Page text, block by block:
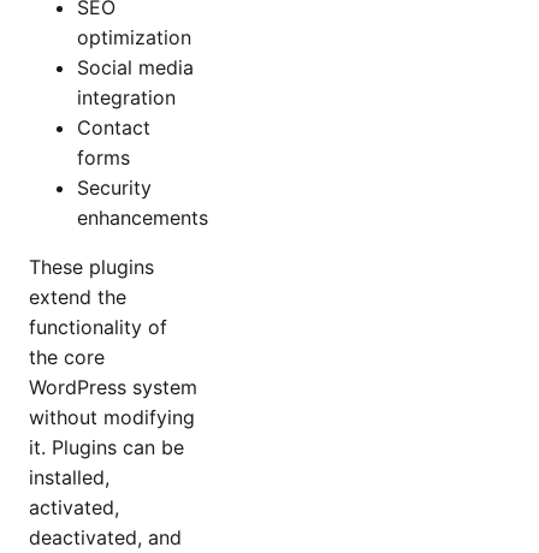
SEO
optimization
Social media
integration
Contact
forms
Security
enhancements
These plugins
extend the
functionality of
the core
WordPress system
without modifying
it. Plugins can be
installed,
activated,
deactivated, and